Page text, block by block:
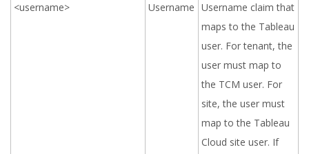
<username>
Username Username claim that
maps to the Tableau
user. For tenant, the
user must map to
the TCM user. For
site, the user must
map to the Tableau
Cloud site user. If